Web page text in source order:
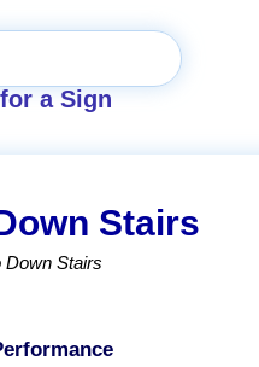
a Sign
Stairs
Down Stairs